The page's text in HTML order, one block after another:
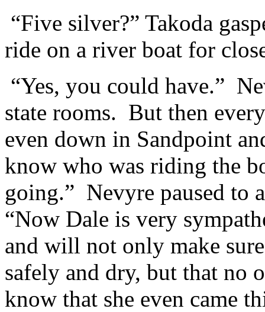
“Five silver?” Takoda
ride on a river boat for
“Yes, you could have.”
state rooms. But then
even down in Sandpoint
know who was riding the
going.” Nevyre paused to
“Now Dale is very
and will not only make
safely and dry, but that no
know that she even came